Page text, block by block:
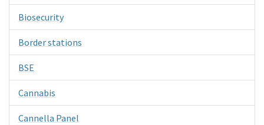
Biosecurity
Border stations
BSE
Cannabis
Cannella Panel